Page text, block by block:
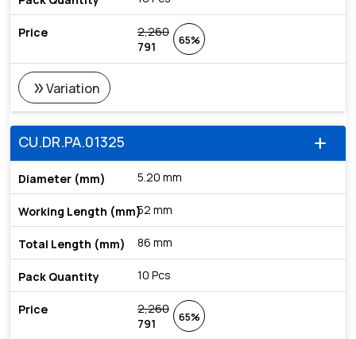
2,260
791
65%
double_arrowVariation
add
CU.DR.PA.01325
5.20 mm
52 mm
86 mm
10 Pcs
2,260
791
65%